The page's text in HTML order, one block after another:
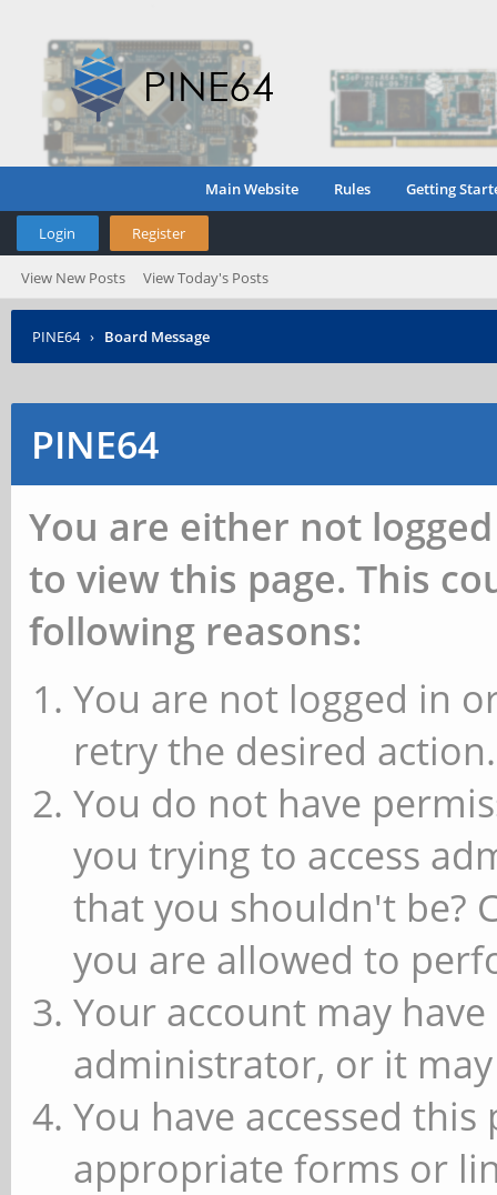
Main Website Rules Getting
Login Register
View New Posts View Today's Posts
PINE64 › Board Message
PINE64
You are either not
to view this page. This
following reasons:
You are not logged in
retry the desired action.
You do not have
you trying to access
that you shouldn't be?
you are allowed to
Your account may
administrator, or it
You have accessed
appropriate forms or